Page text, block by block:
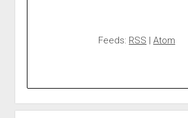
Feeds: RSS | Atom